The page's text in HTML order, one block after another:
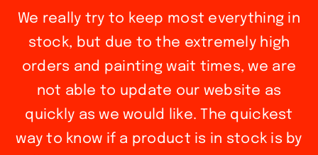
We really try to keep most everything in
stock, but due to the extremely high
orders and painting wait times, we are
not able to update our website as
quickly as we would like. The quickest
way to know if a product is in stock is by